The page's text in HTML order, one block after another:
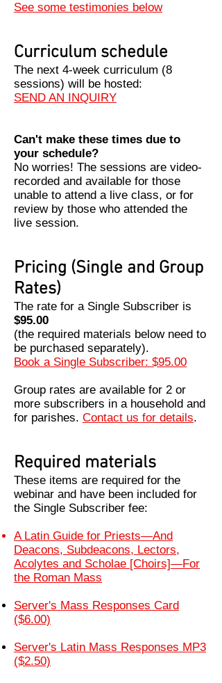
See some testimonies below
Curriculum schedule
The next 4-week curriculum (8
sessions) will be hosted:
SEND AN INQUIRY
Can't make these times due to
your schedule?
​No worries! The sessions are video-
recorded and available for those
unable to attend a live class, or for
review by those who attended the
live session.
Pricing (Single and Group
Rates)
The rate for a Single Subscriber is
$95.00
(the required materials below need to
be purchased separately).
Book a Single Subscriber: $95.00
Group rates are available for 2 or
more subscribers in a household and
for parishes. Contact us for details.
Required materials
These items are required for the
webinar and have been included for
the Single Subscriber fee:
A Latin Guide for Priests—And
Deacons, Subdeacons, Lectors,
Acolytes and Scholae [Choirs]—For
the Roman Mass
Server's Mass Responses Card
($6.00)
Server's Latin Mass Responses MP3
($2.50)